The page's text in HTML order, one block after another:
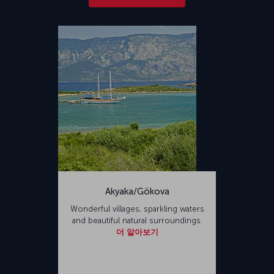
Akyaka/Gökova
Wonderful villages, sparkling waters
and beautiful natural surroundings.
더 알아보기